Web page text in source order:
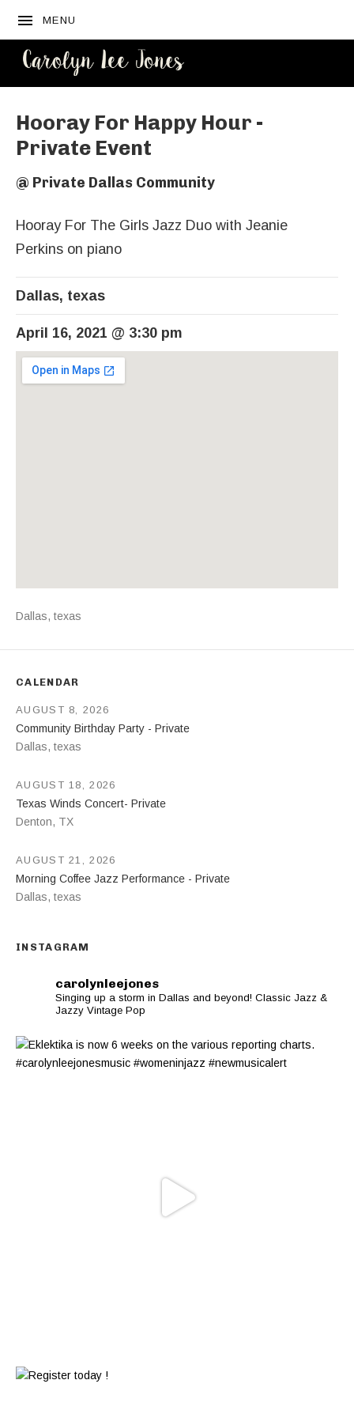
MENU
Hooray For Happy Hour -
Private Event
@ Private Dallas Community
Hooray For The Girls Jazz Duo with Jeanie
Perkins on piano
Dallas, texas
April 16, 2021 @ 3:30 pm
Venue Details
Address
Dallas, texas
CALENDAR
Community Birthday Party - Private
Dallas, texas
AUGUST 8, 2026
Texas Winds Concert- Private
Denton, TX
AUGUST 18, 2026
Morning Coffee Jazz Performance - Private
Dallas, texas
AUGUST 21, 2026
INSTAGRAM
carolynleejones
Singing up a storm in Dallas and beyond! Classic Jazz &
Jazzy Vintage Pop